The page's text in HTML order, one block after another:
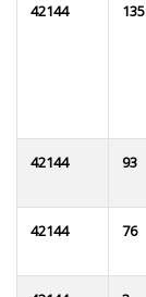
42144 135
42144 93
42144 76